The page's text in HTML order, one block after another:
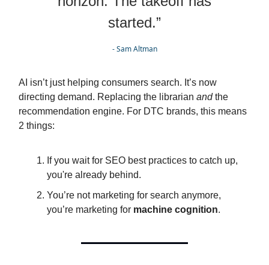
started.”
- Sam Altman
AI isn’t just helping consumers search. It’s now
directing demand. Replacing the librarian andthe
recommendation engine. For DTC brands, this means
2 things:
If you wait for SEO best practices to catch up,
you're already behind.
You’re not marketing for search anymore,
you’re marketing for machine cognition.